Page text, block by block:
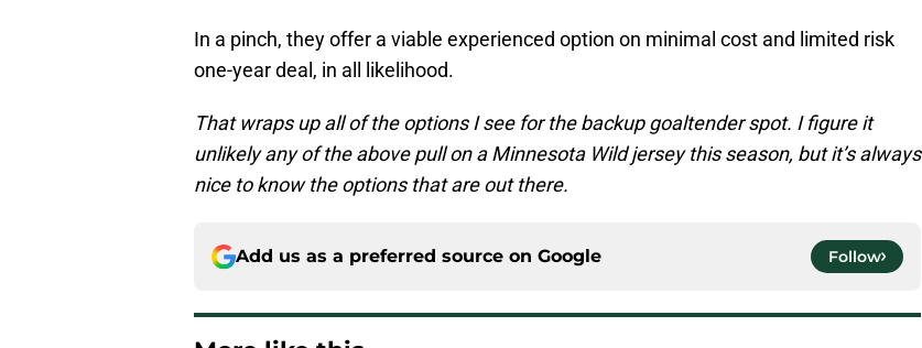
In a pinch, they offer a viable experienced option on minimal cost and limited risk
one-year deal, in all likelihood.
That wraps up all of the options I see for the backup goaltender spot. I figure it
unlikely any of the above pull on a Minnesota Wild jersey this season, but it’s always
nice to know the options that are out there.
Add us as a preferred source on Google Follow